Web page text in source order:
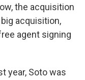
the acquisition
acquisition,
agent signing
year, Soto was